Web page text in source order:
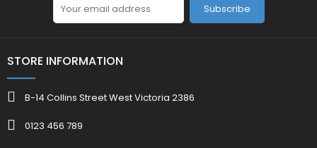
Subscribe
STORE INFORMATION
B-14 Collins Street West Victoria 2386
0123 456 789